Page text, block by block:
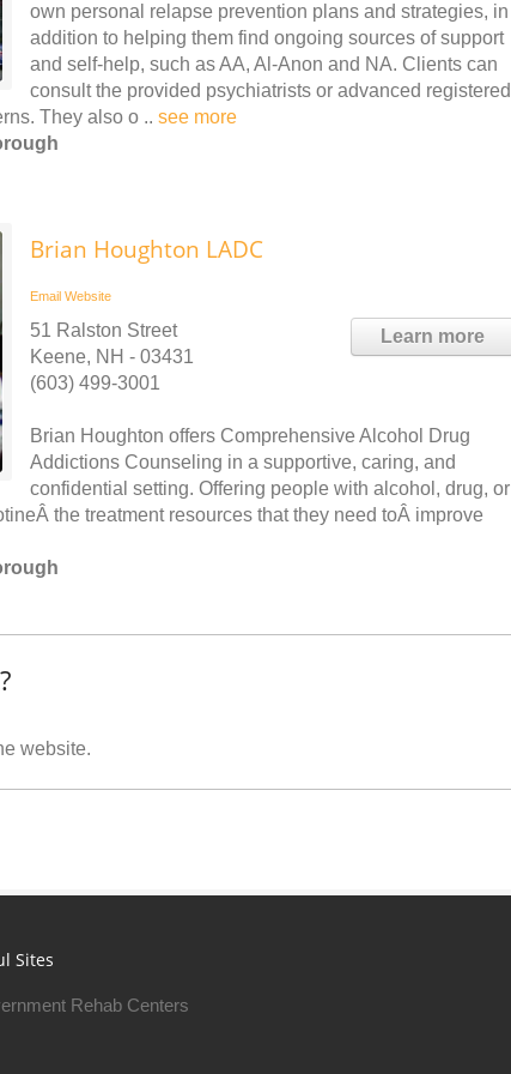
own personal relapse prevention plans and strategies, in
addition to helping them find ongoing sources of support
and self-help, such as AA, Al-Anon and NA. Clients can
consult the provided psychiatrists or advanced registered
They also o .. see more
Brian Houghton LADC
Email Website
Learn more
51 Ralston Street
Keene, NH - 03431
(603) 499-3001
Brian Houghton offers Comprehensive Alcohol Drug
Addictions Counseling in a supportive, caring, and
confidential setting. Offering people with alcohol, drug, or
the treatment resources that they need toÂ improve
website.
Sites
Rehab Centers